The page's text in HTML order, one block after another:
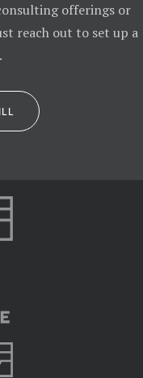
offerings or
reach out to set up a